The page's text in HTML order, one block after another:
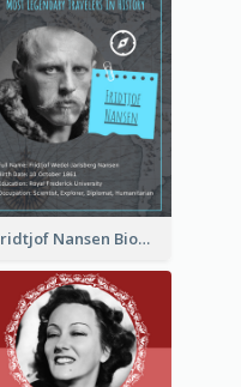
Fridtjof Nansen Biography